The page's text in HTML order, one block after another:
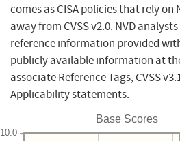
comes as CISA policies that rely
away from CVSS v2.0. NVD
reference information provided
publicly available information at
associate Reference Tags, CVSS
Applicability statements.
Base Scores
10.0